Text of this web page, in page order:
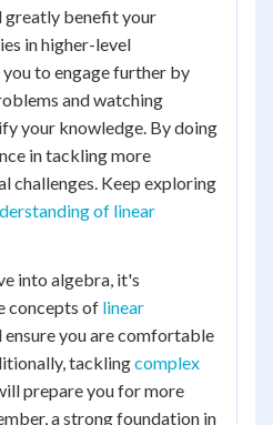
greatly benefit your
in higher-level
to engage further by
and watching
your knowledge. By doing
in tackling more
challenges. Keep exploring
of linear
into algebra, it's
concepts of linear
ensure you are comfortable
tacklingcomplex
prepare you for more
a strong foundation in